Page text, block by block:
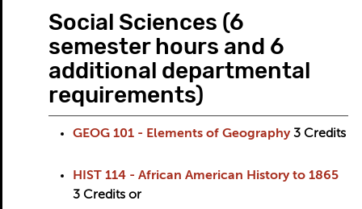
Social Sciences (6
semester hours and 6
additional departmental
requirements)
GEOG 101 - Elements of Geography 3 Credits
HIST 114 - African American History to 1865
3 Credits or